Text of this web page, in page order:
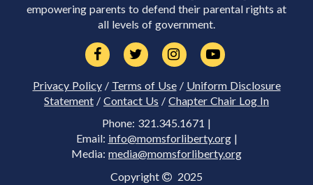
empowering parents to defend their parental rights at
all levels of government.
Privacy Policy/ Terms of Use/ Uniform Disclosure
Statement / Contact Us / Chapter Chair Log In
Phone: 321.345.1671 |
Email: info@momsforliberty.org|
Media: media@momsforliberty.org
Copyright 2025